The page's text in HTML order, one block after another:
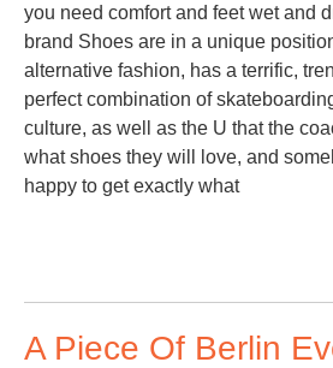
you need comfort and feet wet and
brand Shoes are in a unique
alternative fashion, has a terrific,
perfect combination of
culture, as well as the U that the
what shoes they will love, and
happy to get exactly what
A Piece Of Berlin